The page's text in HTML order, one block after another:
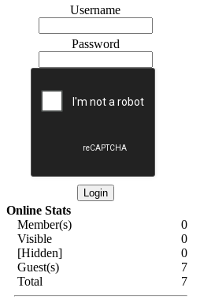
Username
Password
Online Stats
Member(s)
0
Visible
0
[Hidden]
0
Guest(s)
7
Total
7